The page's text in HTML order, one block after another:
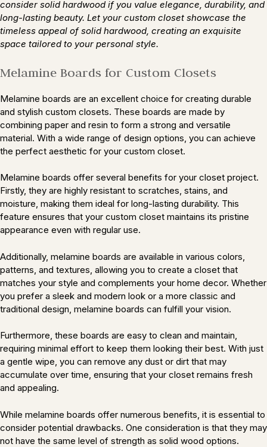
consider solid hardwood if you value elegance, durability, and
long-lasting beauty. Let your custom closet showcase the
timeless appeal of solid hardwood, creating an exquisite
space tailored to your personal style.
Melamine Boards for Custom Closets
Melamine boards are an excellent choice for creating durable
and stylish custom closets. These boards are made by
combining paper and resin to form a strong and versatile
material. With a wide range of design options, you can achieve
the perfect aesthetic for your custom closet.
Melamine boards offer several benefits for your closet project.
Firstly, they are highly resistant to scratches, stains, and
moisture, making them ideal for long-lasting durability. This
feature ensures that your custom closet maintains its pristine
appearance even with regular use.
Additionally, melamine boards are available in various colors,
patterns, and textures, allowing you to create a closet that
matches your style and complements your home decor. Whether
you prefer a sleek and modern look or a more classic and
traditional design, melamine boards can fulfill your vision.
Furthermore, these boards are easy to clean and maintain,
requiring minimal effort to keep them looking their best. With just
a gentle wipe, you can remove any dust or dirt that may
accumulate over time, ensuring that your closet remains fresh
and appealing.
While melamine boards offer numerous benefits, it is essential to
consider potential drawbacks. One consideration is that they may
not have the same level of strength as solid wood options.